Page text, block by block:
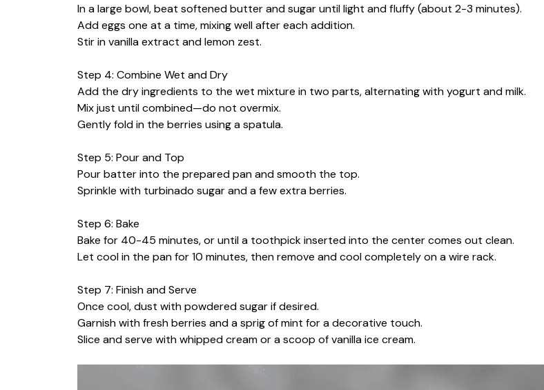
In a large bowl, beat softened butter and sugar until light and fluffy (about 2-3 minutes).
Add eggs one at a time, mixing well after each addition.
Stir in vanilla extract and lemon zest.
Step 4: Combine Wet and Dry
Add the dry ingredients to the wet mixture in two parts, alternating with yogurt and milk.
Mix just until combined—do not overmix.
Gently fold in the berries using a spatula.
Step 5: Pour and Top
Pour batter into the prepared pan and smooth the top.
Sprinkle with turbinado sugar and a few extra berries.
Step 6: Bake
Bake for 40-45 minutes, or until a toothpick inserted into the center comes out clean.
Let cool in the pan for 10 minutes, then remove and cool completely on a wire rack.
Step 7: Finish and Serve
Once cool, dust with powdered sugar if desired.
Garnish with fresh berries and a sprig of mint for a decorative touch.
Slice and serve with whipped cream or a scoop of vanilla ice cream.